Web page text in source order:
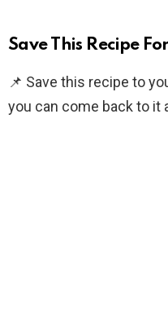
Save This Recipe
📌 Save this recipe to
you can come back to it